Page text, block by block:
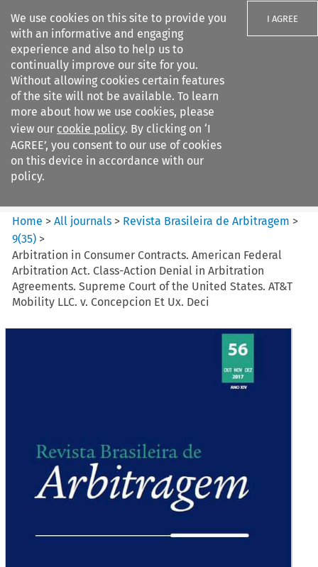
We use cookies on this site to provide you
with an informative and engaging
experience and also to help us to
continually improve our site for you.
Without allowing cookies certain features
of the site will not be available. To learn
more about how we use cookies, please
view our cookie policy. By clicking on ‘I
AGREE’, you consent to our use of cookies
on this device in accordance with our
policy.
I AGREE
Search filters
Revista Brasileira de
Arbitragem
Home >All journals > Revista Brasileira de Arbitragem >
9(35) >
Arbitration in Consumer Contracts. American Federal
Arbitration Act. Class-Action Denial in Arbitration
Agreements. Supreme Court of the United States. AT&T
Mobility LLC. v. Concepcion Et Ux. Deci